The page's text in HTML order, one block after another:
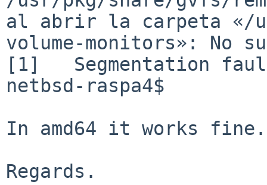
al abrir la carpeta «/
volume-monitors»: No
[1]   Segmentation
netbsd-raspa4$
In amd64 it works fine.
Regards.